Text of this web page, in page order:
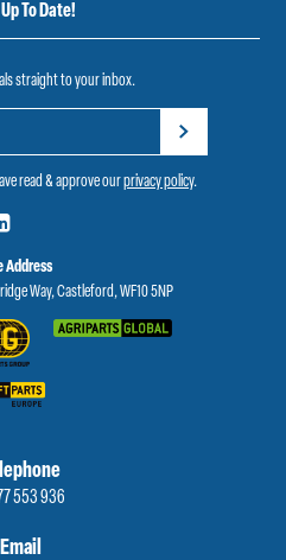
To Date!
straight to your inbox.
read & approve ourprivacy policy.
Address
Way, Castleford, WF10 5NP
553 936
Email